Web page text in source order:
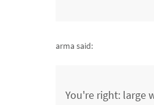
arma said:
You're right: large